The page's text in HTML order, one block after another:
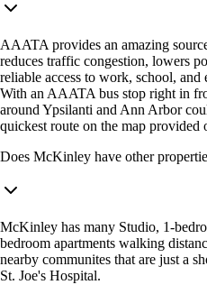
AAATA provides an amazing
reduces traffic congestion, lowers
reliable access to work, school, and
With an AAATA bus stop right in
around Ypsilanti and Ann Arbor
quickest route on the map provided
Does McKinley have other
McKinley has many Studio, 1-
bedroom apartments walking
nearby communites that are just a
St. Joe's Hospital.